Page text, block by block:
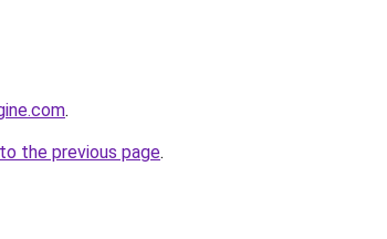
.
the previous page.